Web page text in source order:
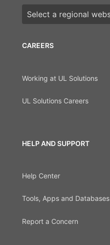
CAREERS
Working at UL Solutions
UL Solutions Careers
HELP AND SUPPORT
Help Center
Tools, Apps and Databases
Report a Concern
Choose a region